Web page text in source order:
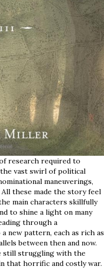
research required to
vast swirl of political
maneuverings,
these made the story feel
main characters skillfully
to shine a light on many
through a
new pattern, each as rich as
between then and now.
still struggling with the
that horrific and costly war.